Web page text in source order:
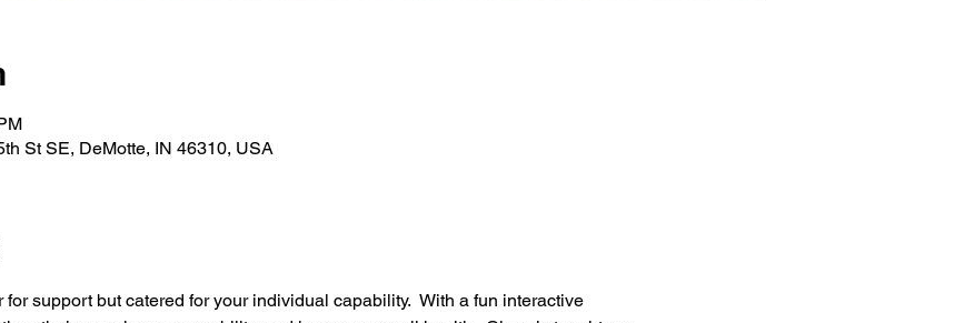
St SE, DeMotte, IN 46310, USA
support but catered for your individual capability.  With a fun interactive